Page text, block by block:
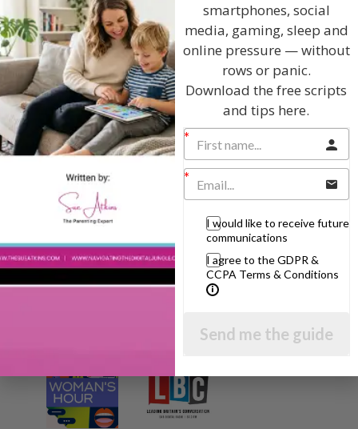
Hi, I'm Sue Atkins
I will teach you my no-nonsense, simple
techniques and give you hundreds of my expert
parenting articles, videos and podcasts so you
can get back to the business of having fun with
your family!
AS SEEN AND HEARD ON:
smartphones, social
media, gaming, sleep and
online pressure — without
rows or panic.
Download the free scripts
and tips here.
I would like to receive future
communications
I agree to the GDPR &
CCPA Terms & Conditions
Send me the guide